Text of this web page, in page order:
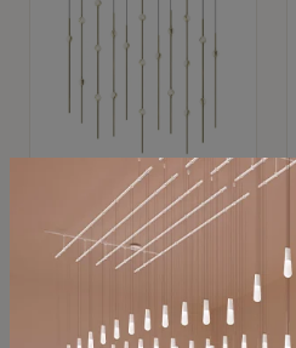
SONNEMAN
Constellation®
$11,800
SKU: 2016.38C-27